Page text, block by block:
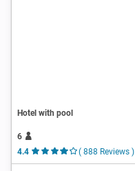
Hotel with pool
6
4.4
( 888 Reviews )